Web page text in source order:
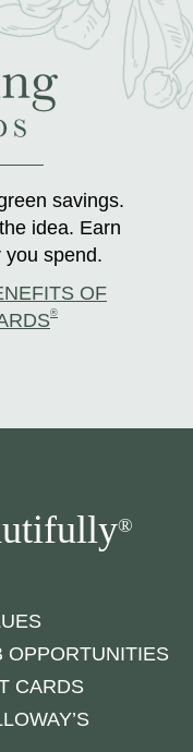
savings.
idea. Earn
you spend.
OF
®
®
OPPORTUNITIES
CARDS